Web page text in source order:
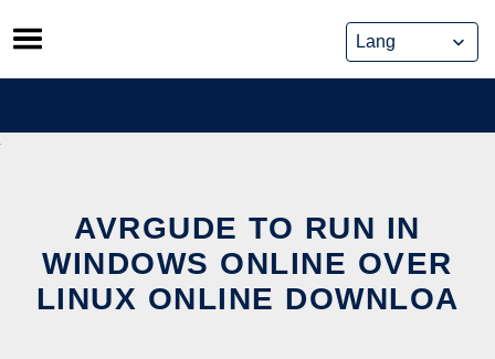
Skip
to
content
AVRGUDE TO RUN IN
WINDOWS ONLINE OVER
LINUX ONLINE DOWNLOA